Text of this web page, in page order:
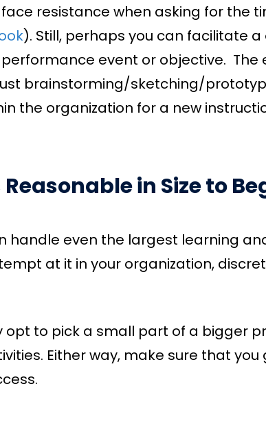
resistance when asking for the
). Still, perhaps you can facilitate
event or objective. The
brainstorming/sketching/
the organization for a new
in Size to
handle even the largest learning
at it in your organization,
opt to pick a small part of a bigger
Either way, make sure that you